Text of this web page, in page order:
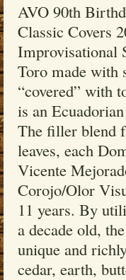
AVO 90th
Classic Covers
Improvisational
Toro made with
“covered” with
is an
The filler blend
leaves, each
Vicente
Corojo/Olor
11 years. By
a decade old,
unique and
cedar, earth,